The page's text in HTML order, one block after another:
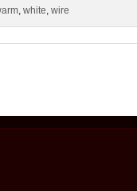
, white, wire